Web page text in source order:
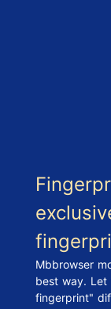
Mbbrowser
best way. Let
fingerprint"